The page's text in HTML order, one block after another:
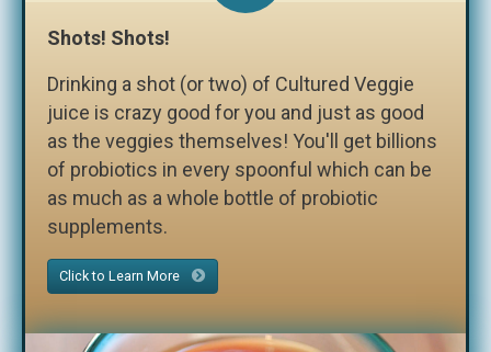
Shots! Shots!
Drinking a shot (or two) of Cultured Veggie
juice is crazy good for you and just as good
as the veggies themselves! You'll get billions
of probiotics in every spoonful which can be
as much as a whole bottle of probiotic
supplements.
Click to Learn More